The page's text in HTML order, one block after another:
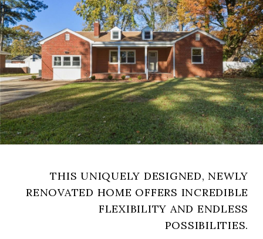
THIS UNIQUELY DESIGNED, NEWLY
RENOVATED HOME OFFERS INCREDIBLE
FLEXIBILITY AND ENDLESS
POSSIBILITIES.